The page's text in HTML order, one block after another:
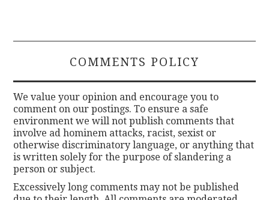
COMMENTS POLICY
We value your opinion and encourage you to
comment on our postings. To ensure a safe
environment we will not publish comments that
involve ad hominem attacks, racist, sexist or
otherwise discriminatory language, or anything that
is written solely for the purpose of slandering a
person or subject.
Excessively long comments may not be published